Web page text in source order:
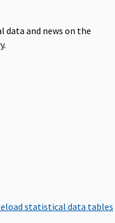
data and news on the
statistical data tables